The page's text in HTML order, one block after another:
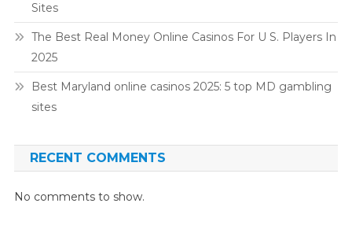
Sites
The Best Real Money Online Casinos For U S. Players In
2025
Best Maryland online casinos 2025: 5 top MD gambling
sites
RECENT COMMENTS
No comments to show.